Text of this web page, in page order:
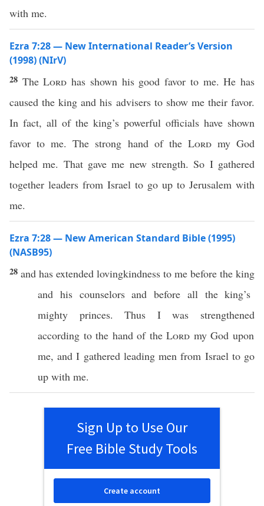
with me.
Ezra 7:28 — New International Reader’s Version
(1998) (NIrV)
28 TheLord has shown his good favor to me. He has
caused the king and his advisers to show me their favor.
In fact, all of the king’s powerful officials have shown
favor to me. The strong hand of the Lordmy God
helped me. That gave me new strength. So I gathered
together leaders from Israel to go up to Jerusalem with
me.
Ezra 7:28 — New American Standard Bible (1995)
(NASB95)
28 and has extended lovingkindness to me before the king
and his counselorsand before alltheking’s
mighty
princes. Thus I was strengthened
according to the handof the Lord my God upon
me, and I gathered leading men from Israelto go
up with me.
Sign Up to Use Our
Free Bible Study Tools
Create account